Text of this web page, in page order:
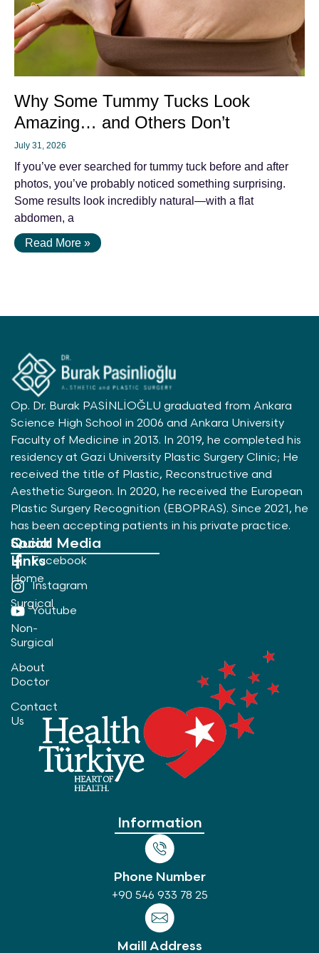
Why Some Tummy Tucks Look
Amazing… and Others Don’t
July 31, 2026
If you’ve ever searched for tummy tuck before and after
photos, you’ve probably noticed something surprising.
Some results look incredibly natural—with a flat
abdomen, a
Read More »
Op. Dr. Burak PASİNLİOĞLU graduated from Ankara
Science High School in 2006 and Ankara University
Faculty of Medicine in 2013. In 2019, he completed his
residency at Gazi University Plastic Surgery Clinic; He
received the title of Plastic, Reconstructive and
Aesthetic Surgeon. In 2020, he received the European
Plastic Surgery Recognition (EBOPRAS). Since 2021, he
has been accepting patients in his private practice.
Quick
Links
Home
Surgical
Non-
Surgical
About
Doctor
Contact
Us
Social Media
Facebook
Instagram
Youtube
Information
Phone Number
+90 546 933 78 25
Maill Address